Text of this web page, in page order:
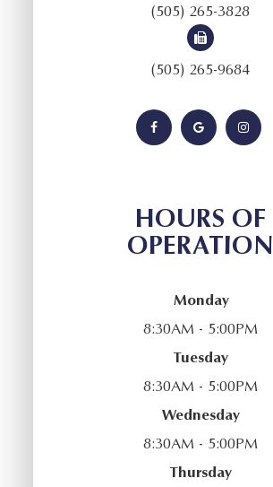
(505) 265-3828
(505) 265-9684
HOURS OF
OPERATION
Monday
8:30AM - 5:00PM
Tuesday
8:30AM - 5:00PM
Wednesday
8:30AM - 5:00PM
Thursday